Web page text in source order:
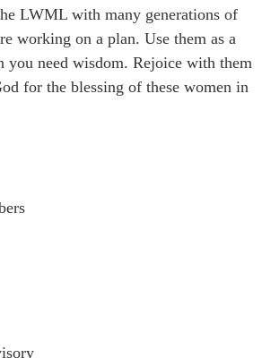
LWML with many generations of
working on a plan. Use them as a
you need wisdom. Rejoice with them
for the blessing of these women in